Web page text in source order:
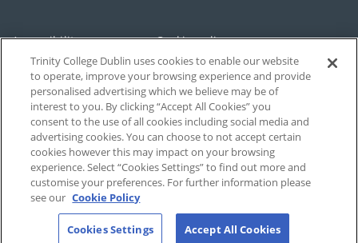
Accessibility Cookie policy
Privacy Cookies Settings
Disclaimer Contact
T-Net
Trinity College Dublin uses cookies to enable our website
to operate, improve your browsing experience and provide
personalised advertising which we believe may be of
interest to you. By clicking “Accept All Cookies” you
consent to the use of all cookies including social media and
advertising cookies. You can choose to not accept certain
cookies however this may impact on your browsing
experience. Select “Cookies Settings” to find out more and
customise your preferences. For further information please
see our Cookie Policy
Cookies Settings Accept All Cookies